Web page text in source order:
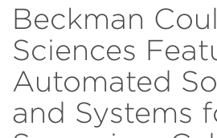
Beckman
Sciences
Automated
and Systems